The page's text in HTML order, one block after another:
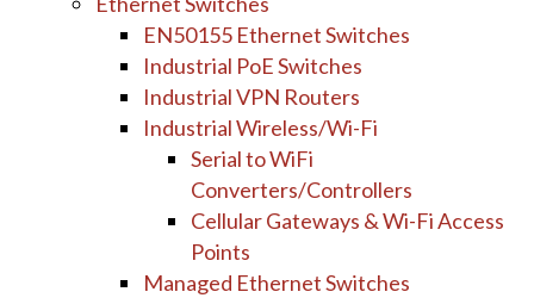
EN50155 Ethernet Switches
Industrial PoE Switches
Industrial VPN Routers
Industrial Wireless/Wi-Fi
Serial to WiFi
Converters/Controllers
Cellular Gateways & Wi-Fi Access
Points
Managed Ethernet Switches